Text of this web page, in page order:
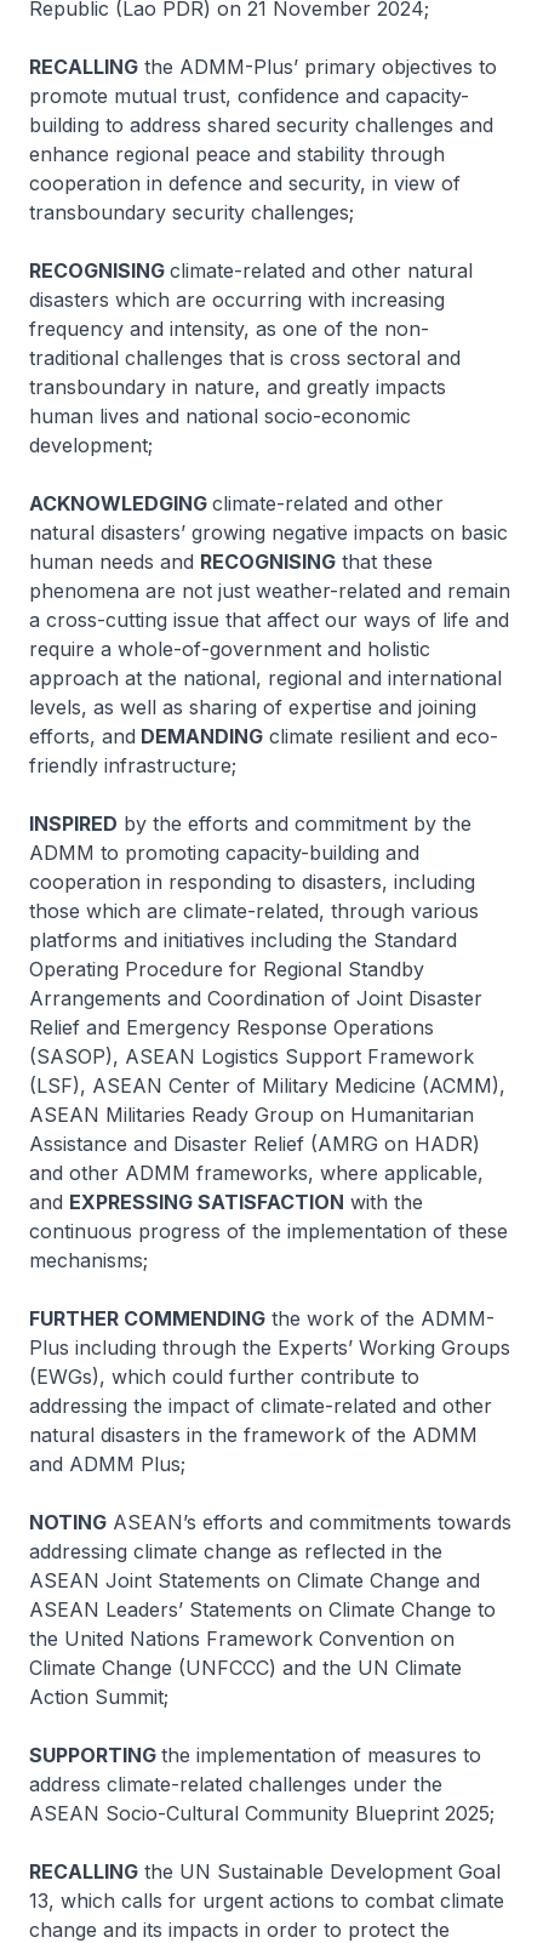
Republic (Lao PDR) on 21 November 2024;
RECALLING the ADMM-Plus’ primary objectives to
promote mutual trust, confidence and capacity-
building to address shared security challenges and
enhance regional peace and stability through
cooperation in defence and security, in view of
transboundary security challenges;
RECOGNISING climate-related and other natural
disasters which are occurring with increasing
frequency and intensity, as one of the non-
traditional challenges that is cross sectoral and
transboundary in nature, and greatly impacts
human lives and national socio-economic
development;
ACKNOWLEDGING climate-related and other
natural disasters’ growing negative impacts on basic
human needs and RECOGNISING that these
phenomena are not just weather-related and remain
a cross-cutting issue that affect our ways of life and
require a whole-of-government and holistic
approach at the national, regional and international
levels, as well as sharing of expertise and joining
efforts, and DEMANDING climate resilient and eco-
friendly infrastructure;
INSPIRED by the efforts and commitment by the
ADMM to promoting capacity-building and
cooperation in responding to disasters, including
those which are climate-related, through various
platforms and initiatives including the Standard
Operating Procedure for Regional Standby
Arrangements and Coordination of Joint Disaster
Relief and Emergency Response Operations
(SASOP), ASEAN Logistics Support Framework
(LSF), ASEAN Center of Military Medicine (ACMM),
ASEAN Militaries Ready Group on Humanitarian
Assistance and Disaster Relief (AMRG on HADR)
and other ADMM frameworks, where applicable,
and EXPRESSING SATISFACTION with the
continuous progress of the implementation of these
mechanisms;
FURTHER COMMENDING the work of the ADMM-
Plus including through the Experts’ Working Groups
(EWGs), which could further contribute to
addressing the impact of climate-related and other
natural disasters in the framework of the ADMM
and ADMM Plus;
NOTING ASEAN’s efforts and commitments towards
addressing climate change as reflected in the
ASEAN Joint Statements on Climate Change and
ASEAN Leaders’ Statements on Climate Change to
the United Nations Framework Convention on
Climate Change (UNFCCC) and the UN Climate
Action Summit;
SUPPORTING the implementation of measures to
address climate-related challenges under the
ASEAN Socio-Cultural Community Blueprint 2025;
RECALLING the UN Sustainable Development Goal
13, which calls for urgent actions to combat climate
change and its impacts in order to protect the